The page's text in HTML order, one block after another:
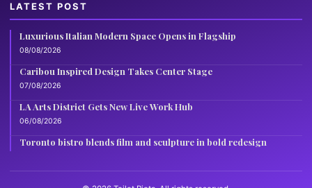
LATEST POST
Luxurious Italian Modern Space Opens in Flagship
08/08/2026
Caribou Inspired Design Takes Center Stage
07/08/2026
LA Arts District Gets New Live Work Hub
06/08/2026
Toronto bistro blends film and sculpture in bold redesign